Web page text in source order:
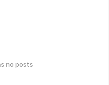
no posts